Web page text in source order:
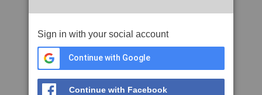
Sign in with your social account
Continue with Google
Continue with Facebook